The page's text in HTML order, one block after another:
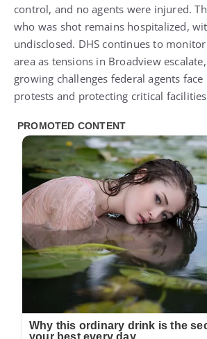
control, and no agents were injured.
who was shot remains hospitalized,
undisclosed. DHS continues to
area as tensions in Broadview
growing challenges federal agents
protests and protecting critical